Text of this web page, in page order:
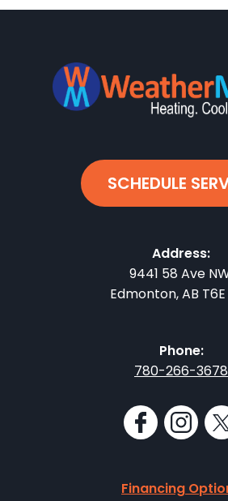
SCHEDULE
Address:
9441 58 Ave
Edmonton,AB
Phone:
780-266-3678
Financing